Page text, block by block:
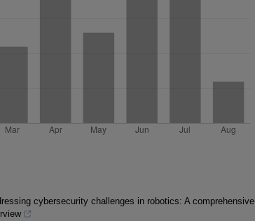
cybersecurity challenges in robotics: A comprehensive